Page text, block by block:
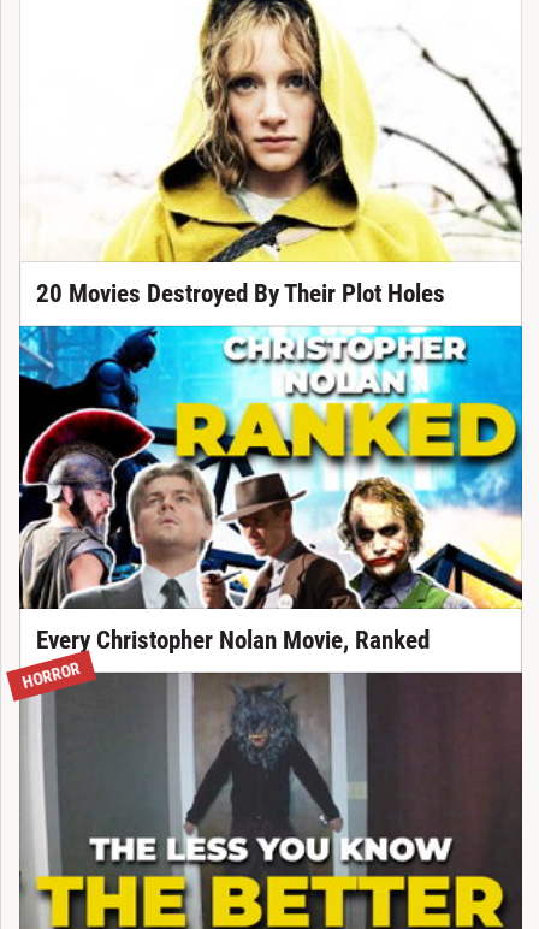
20 Movies Destroyed By Their Plot Holes
Every Christopher Nolan Movie, Ranked
HORROR